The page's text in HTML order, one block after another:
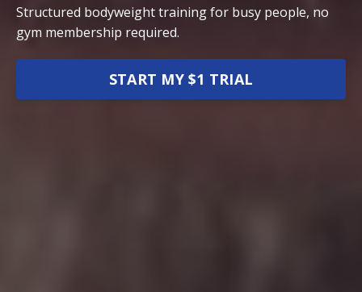
Structured bodyweight training for busy people, no
gym membership required.
START MY $1 TRIAL